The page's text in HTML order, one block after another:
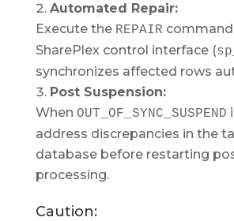
Automated Repair:
Execute the REPAIR
SharePlex control interface (
synchronizes affected rows
Post Suspension:
When OUT_OF_SYNC_SUSPEND
address discrepancies in the
database before restarting
processing.
Caution: